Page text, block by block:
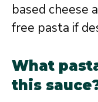
based cheese
free pasta if
What
this